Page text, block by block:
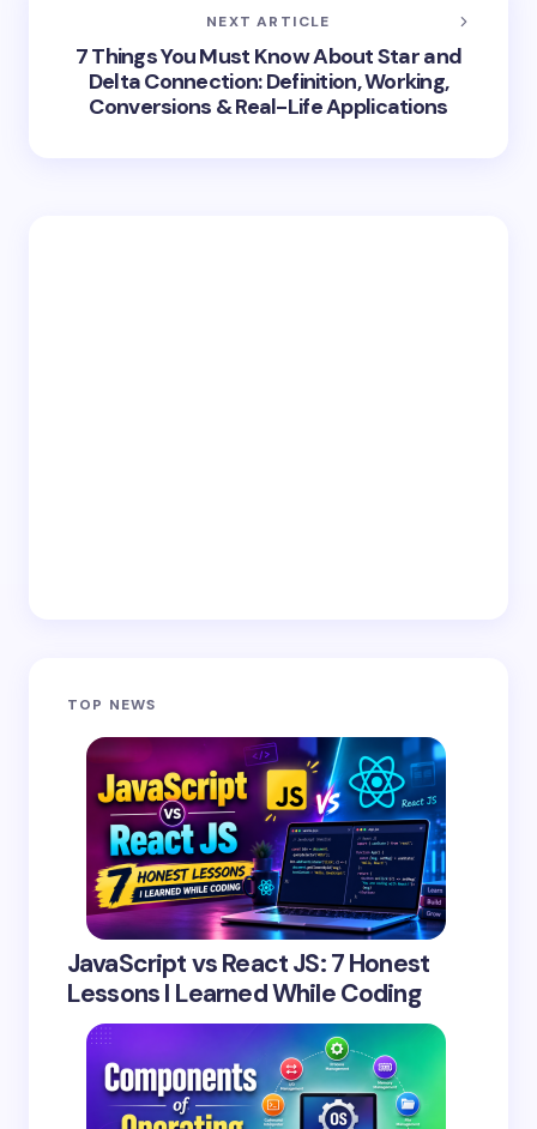
NEXT ARTICLE
7 Things You Must Know About Star and
Delta Connection: Definition, Working,
Conversions & Real-Life Applications
TOP NEWS
JavaScript vs React JS: 7 Honest
Lessons I Learned While Coding